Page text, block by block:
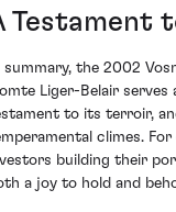
Testament
summary, the 2002
Liger-Belair serves
to its terroir,
climes.
building their
a joy to hold and